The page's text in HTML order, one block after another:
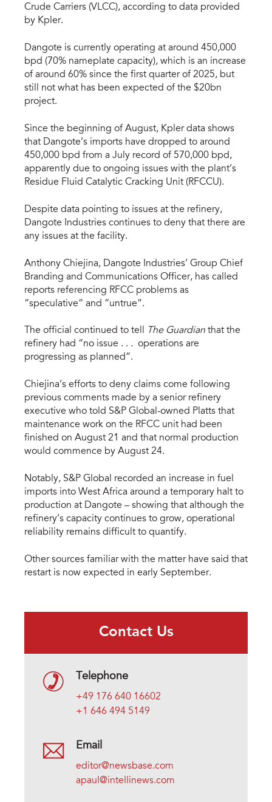
Crude Carriers (VLCC), according to data provided
by Kpler.
Dangote is currently operating at around 450,000
bpd (70% nameplate capacity), which is an increase
of around 60% since the first quarter of 2025, but
still not what has been expected of the $20bn
project.
Since the beginning of August, Kpler data shows
that Dangote’s imports have dropped to around
450,000 bpd from a July record of 570,000 bpd,
apparently due to ongoing issues with the plant’s
Residue Fluid Catalytic Cracking Unit (RFCCU).
Despite data pointing to issues at the refinery,
Dangote Industries continues to deny that there are
any issues at the facility.
Anthony Chiejina, Dangote Industries’ Group Chief
Branding and Communications Officer, has called
reports referencing RFCC problems as
“speculative” and “untrue”.
The official continued to tell The Guardian that the
refinery had “no issue . . . operations are
progressing as planned”.
Chiejina’s efforts to deny claims come following
previous comments made by a senior refinery
executive who told S&P Global-owned Platts that
maintenance work on the RFCC unit had been
finished on August 21 and that normal production
would commence by August 24.
Notably, S&P Global recorded an increase in fuel
imports into West Africa around a temporary halt to
production at Dangote – showing that although the
refinery’s capacity continues to grow, operational
reliability remains difficult to quantify.
Other sources familiar with the matter have said that
restart is now expected in early September.
Contact Us
Telephone
+49 176 640 16602
+1 646 494 5149
Email
editor@newsbase.com
apaul@intellinews.com